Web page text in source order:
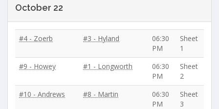
October 22
#4 - Zoerb #3 - Hyland
06:30
PM
Sheet
1
#9 - Howey
#1 - Longworth
06:30
PM
Sheet
2
#10 - Andrews
#8 - Martin
06:30
PM
Sheet
3